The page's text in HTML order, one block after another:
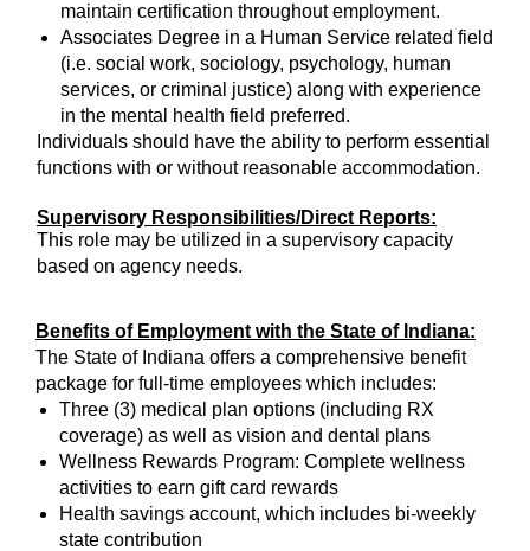
maintain certification throughout employment.
Associates Degree in a Human Service related field
(i.e. social work, sociology, psychology, human
services, or criminal justice) along with experience
in the mental health field preferred.
Individuals should have the ability to perform essential
functions with or without reasonable accommodation.
Supervisory Responsibilities/Direct Reports:
This role may be utilized in a supervisory capacity
based on agency needs.
Benefits of Employment with the State of Indiana:
The State of Indiana offers a comprehensive benefit
package for full-time employees which includes:
Three (3) medical plan options (including RX
coverage) as well as vision and dental plans
Wellness Rewards Program: Complete wellness
activities to earn gift card rewards
Health savings account, which includes bi-weekly
state contribution